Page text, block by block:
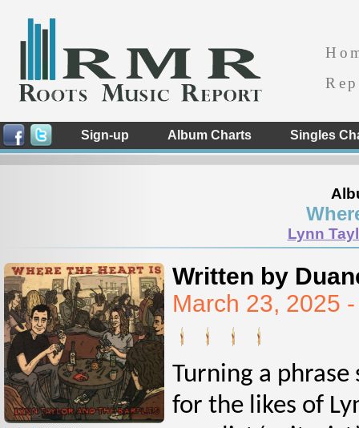
Sign-up Album Charts Singles
Lynn
Written by
March 23, 2025
Turning a
for the likes of